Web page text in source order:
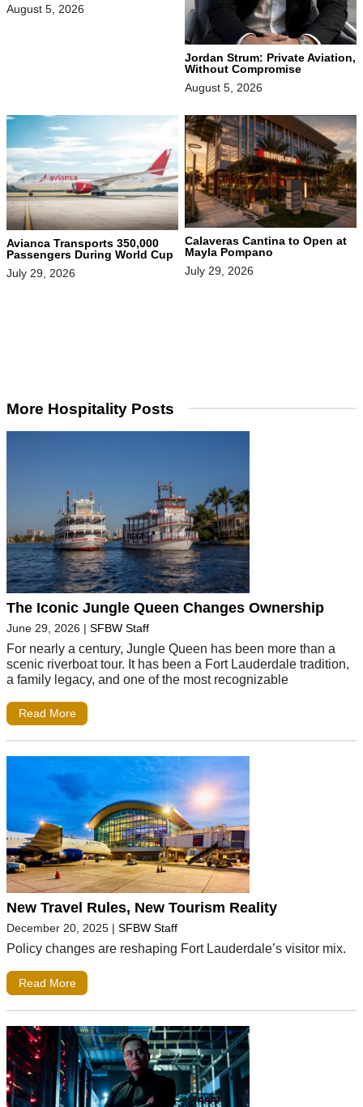
August 5, 2026
Jordan Strum: Private Aviation,
Without Compromise
August 5, 2026
Avianca Transports 350,000
Passengers During World Cup
July 29, 2026
Calaveras Cantina to Open at
Mayla Pompano
July 29, 2026
More Hospitality Posts
The Iconic Jungle Queen Changes Ownership
June 29, 2026 | SFBW Staff
For nearly a century, Jungle Queen has been more than a
scenic riverboat tour. It has been a Fort Lauderdale tradition,
a family legacy, and one of the most recognizable
Read More
New Travel Rules, New Tourism Reality
December 20, 2025 | SFBW Staff
Policy changes are reshaping Fort Lauderdale’s visitor mix.
Read More